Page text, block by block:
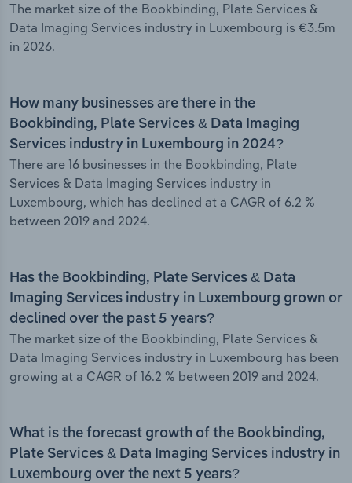
The market size of the Bookbinding, Plate Services &
Data Imaging Services industry in Luxembourg is €3.5m
in 2026.
How many businesses are there in the
Bookbinding, Plate Services & Data Imaging
Services industry in Luxembourg in 2024?
There are 16 businesses in the Bookbinding, Plate
Services & Data Imaging Services industry in
Luxembourg, which has declined at a CAGR of 6.2 %
between 2019 and 2024.
Has the Bookbinding, Plate Services & Data
Imaging Services industry in Luxembourg grown or
declined over the past 5 years?
The market size of the Bookbinding, Plate Services &
Data Imaging Services industry in Luxembourg has been
growing at a CAGR of 16.2 % between 2019 and 2024.
What is the forecast growth of the Bookbinding,
Plate Services & Data Imaging Services industry in
Luxembourg over the next 5 years?